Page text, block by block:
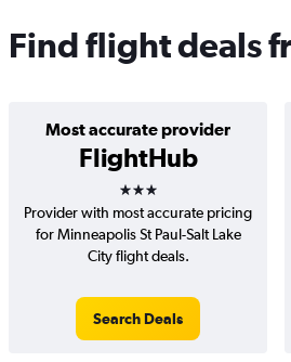
Find flight deals
Most accurate provider
FlightHub
3 stars
Provider with most accurate pricing
for Minneapolis St Paul-Salt Lake
City flight deals.
Search Deals